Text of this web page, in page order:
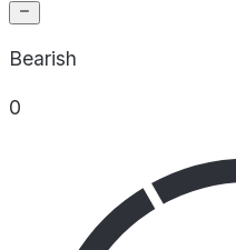
Bearish
0